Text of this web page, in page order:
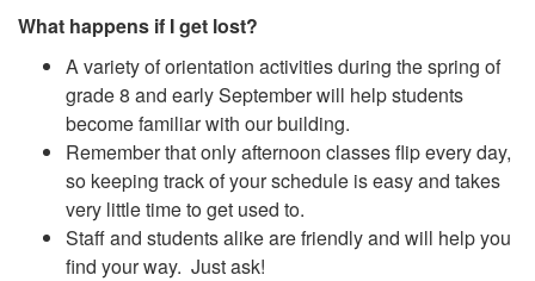
What happens if I get lost?
A variety of orientation activities during the spring of
grade 8 and early September will help students
become familiar with our building.
Remember that only afternoon classes flip every day,
so keeping track of your schedule is easy and takes
very little time to get used to.
Staff and students alike are friendly and will help you
find your way. Just ask!